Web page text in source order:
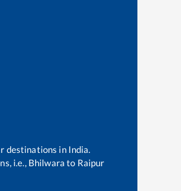
destinations in India.
i.e., Bhilwara to Raipur